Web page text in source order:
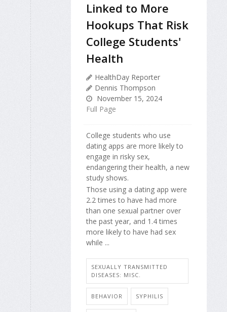
Linked to More
Hookups That Risk
College Students'
Health
HealthDay Reporter
Dennis Thompson
November 15, 2024
Full Page
College students who use
dating apps are more likely to
engage in risky sex,
endangering their health, a new
study shows.
Those using a dating app were
2.2 times to have had more
than one sexual partner over
the past year, and 1.4 times
more likely to have had sex
while ...
SEXUALLY TRANSMITTED
DISEASES: MISC.
BEHAVIOR SYPHILIS